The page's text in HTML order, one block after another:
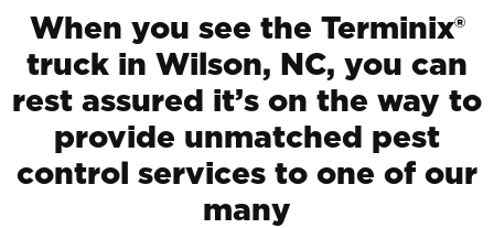
When you see the Terminix®
truck in Wilson, NC, you can
rest assured it’s on the way to
provide unmatched pest
control services to one of our
many